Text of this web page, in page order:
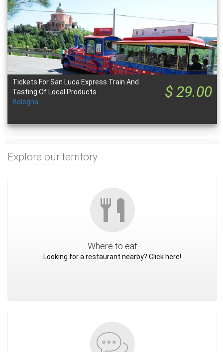
$ 29.00
Tickets For San Luca Express Train And
Tasting Of Local Products
Bologna
Explore our territory
Where to eat
Looking for a restaurant nearby? Click here!